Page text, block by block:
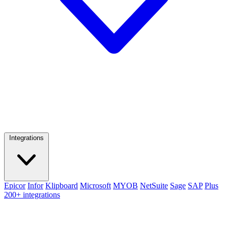
Integrations
Epicor Infor Klipboard Microsoft MYOB NetSuite Sage SAP Plus
200+ integrations